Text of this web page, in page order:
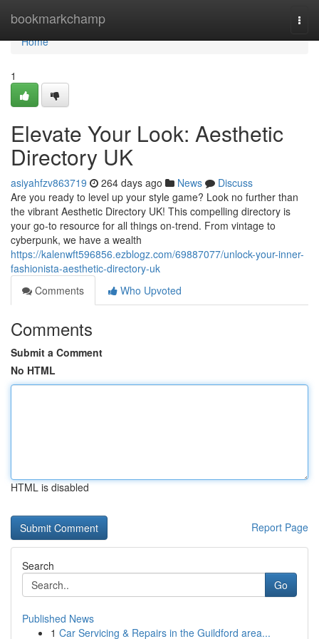
bookmarkchamp
Home
Home
1
Elevate Your Look: Aesthetic
Directory UK
asiyahfzv863719 264 days ago News
Discuss
Are you ready to level up your style game? Look no further than
the vibrant Aesthetic Directory UK! This compelling directory is
your go-to resource for all things on-trend. From vintage to
cyberpunk, we have a wealth
https://kalenwft596856.ezblogz.com/69887077/unlock-your-inner-
fashionista-aesthetic-directory-uk
Comments
Who Upvoted
Comments
Submit a Comment
No HTML
HTML is disabled
Report Page
Search
Go
Published News
1 Car Servicing & Repairs in the Guildford area...